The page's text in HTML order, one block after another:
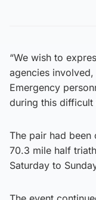
“We wish to
agencies
Emergency
during this difficult
The pair had been
70.3 mile half
Saturday to